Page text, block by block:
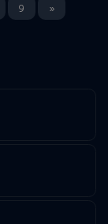
9 »